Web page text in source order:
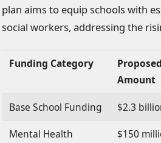
plan aims to equip schools with
social workers, addressing the
Funding Category
Proposed
Amount
Base School Funding $2.3
Mental Health
$150